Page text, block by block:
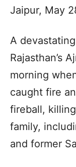
Jaipur, May
A
Rajasthan’s
morning
caught fire
fireball,
family,
and former